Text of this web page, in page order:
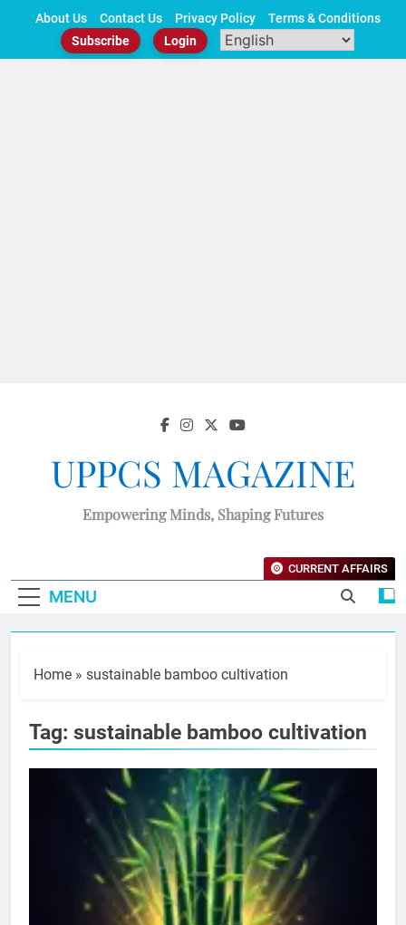
About Us Contact Us Privacy Policy
Terms & Conditions
Subscribe
Login
UPPCS MAGAZINE
Empowering Minds, Shaping Futures
MENU
CURRENT AFFAIRS
Home » sustainable bamboo cultivation
Tag: sustainable bamboo cultivation